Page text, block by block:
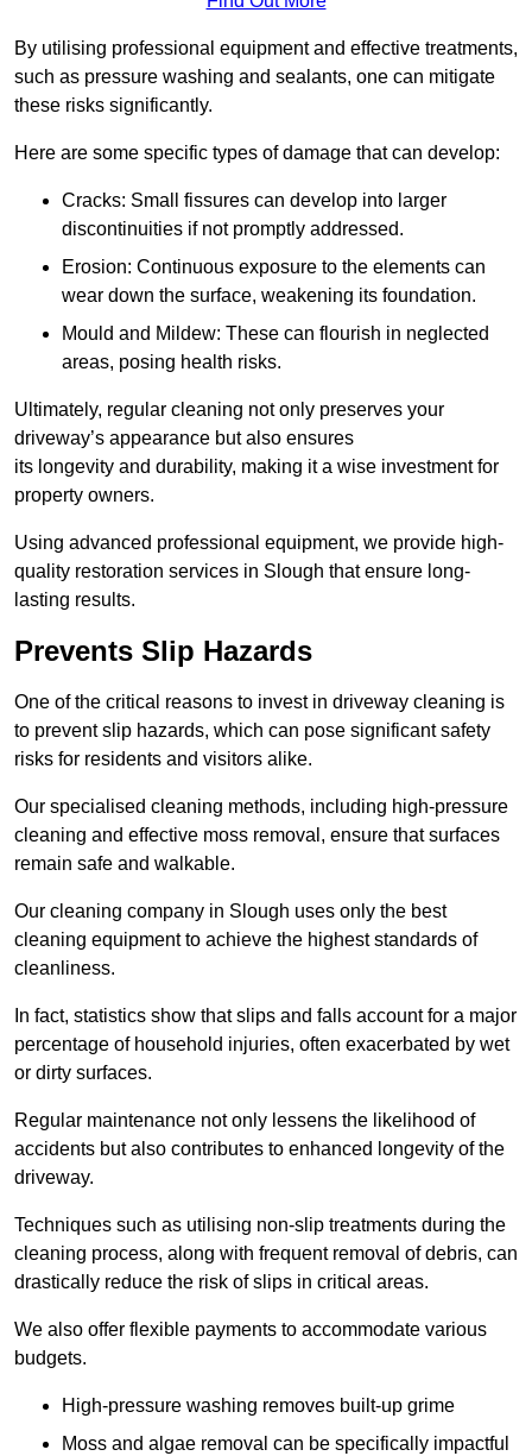
By utilising professional equipment and effective treatments,
such as pressure washing and sealants, one can mitigate
these risks significantly.
Here are some specific types of damage that can develop:
Cracks: Small fissures can develop into larger
discontinuities if not promptly addressed.
Erosion: Continuous exposure to the elements can
wear down the surface, weakening its foundation.
Mould and Mildew: These can flourish in neglected
areas, posing health risks.
Ultimately, regular cleaning not only preserves your
driveway’s appearance but also ensures
its longevity and durability, making it a wise investment for
property owners.
Using advanced professional equipment, we provide high-
quality restoration services in Slough that ensure long-
lasting results.
Prevents Slip Hazards
One of the critical reasons to invest in driveway cleaning is
to prevent slip hazards, which can pose significant safety
risks for residents and visitors alike.
Our specialised cleaning methods, including high-pressure
cleaning and effective moss removal, ensure that surfaces
remain safe and walkable.
Our cleaning company in Slough uses only the best
cleaning equipment to achieve the highest standards of
cleanliness.
In fact, statistics show that slips and falls account for a major
percentage of household injuries, often exacerbated by wet
or dirty surfaces.
Regular maintenance not only lessens the likelihood of
accidents but also contributes to enhanced longevity of the
driveway.
Techniques such as utilising non-slip treatments during the
cleaning process, along with frequent removal of debris, can
drastically reduce the risk of slips in critical areas.
We also offer flexible payments to accommodate various
budgets.
High-pressure washing removes built-up grime
Moss and algae removal can be specifically impactful